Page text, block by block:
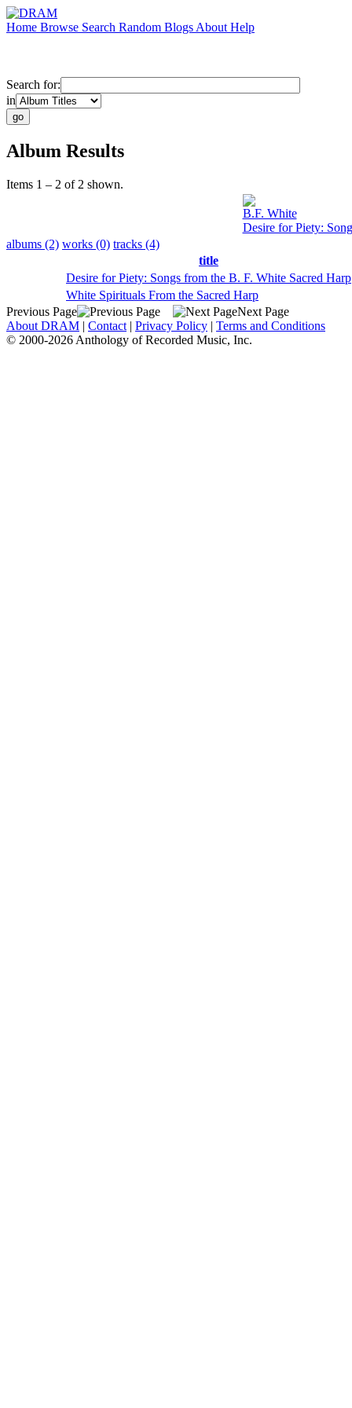
Home Browse Search Random Blogs About Help
Search for:
in
Album Results
Items 1 – 2 of 2 shown.
B.F. White
Desire for Piety:
albums (2) works (0) tracks (4)
title
Desire for Piety: Songs from the B. F. White Sacred Harp
White Spirituals From the Sacred Harp
Previous Page
Next Page
About DRAM | Contact | Privacy Policy | Terms and Conditions
© 2000-2026 Anthology of Recorded Music, Inc.